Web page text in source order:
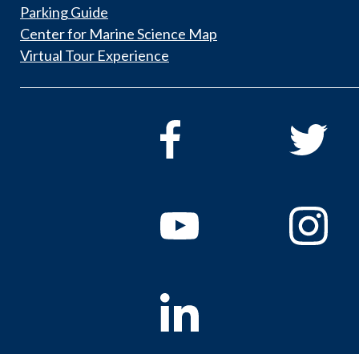
Parking Guide
Center for Marine Science Map
Virtual Tour Experience